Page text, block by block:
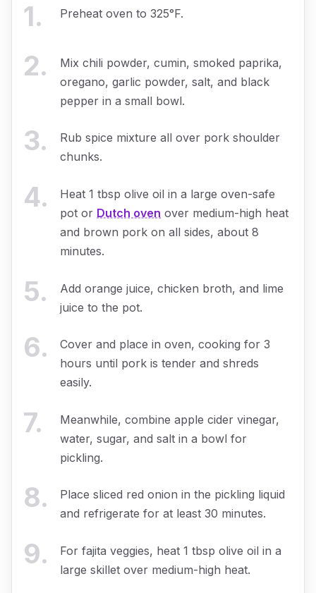
1. Preheat oven to 325°F.
2.
Mix chili powder, cumin, smoked paprika,
oregano, garlic powder, salt, and black
pepper in a small bowl.
3.
Rub spice mixture all over pork shoulder
chunks.
4.
Heat 1 tbsp olive oil in a large oven-safe
pot or Dutch oven over medium-high heat
and brown pork on all sides, about 8
minutes.
5.
Add orange juice, chicken broth, and lime
juice to the pot.
6.
Cover and place in oven, cooking for 3
hours until pork is tender and shreds
easily.
7.
Meanwhile, combine apple cider vinegar,
water, sugar, and salt in a bowl for
pickling.
8.
Place sliced red onion in the pickling liquid
and refrigerate for at least 30 minutes.
9.
For fajita veggies, heat 1 tbsp olive oil in a
large skillet over medium-high heat.